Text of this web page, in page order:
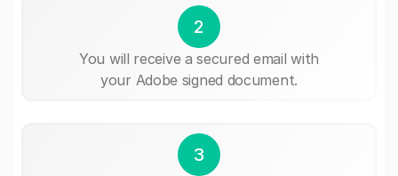
2
You will receive a secured email with
your Adobe signed document.
3